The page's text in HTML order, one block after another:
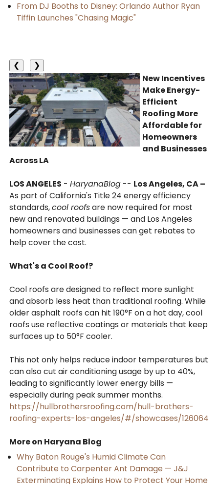
From DJ Booths to Disney: Orlando Author Ryan
Tiffin Launches "Chasing Magic"
❮
❯
New Incentives
Make Energy-
Efficient
Roofing More
Affordable for
Homeowners
and Businesses
Across LA
LOS ANGELES -HaryanaBlog -- Los Angeles, CA –
As part of California's Title 24 energy efficiency
standards,cool roofsare now required for most
new and renovated buildings — and Los Angeles
homeowners and businesses can get rebates to
help cover the cost.
What's a Cool Roof?
Cool roofs are designed to reflect more sunlight
and absorb less heat than traditional roofing. While
older asphalt roofs can hit 190°F on a hot day, cool
roofs use reflective coatings or materials that keep
surfaces up to 50°F cooler.
This not only helps reduce indoor temperatures but
can also cut air conditioning usage by up to 40%,
leading to significantly lower energy bills —
especially during peak summer months.
https://hullbrothersroofing.com/hull-brothers-
roofing-experts-los-angeles/#/showcases/126064
More on Haryana Blog
Why Baton Rouge's Humid Climate Can
Contribute to Carpenter Ant Damage — J&J
Exterminating Explains How to Protect Your Home